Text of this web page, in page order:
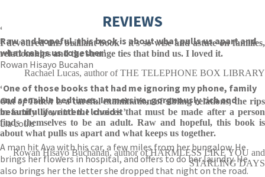
‘
Raw and hopeful, this book is about what pulls us apart and
what keeps us together’
Rowan Hisayo Bucahan
‘One of those books that had me ignoring my phone, family
and sensible bedtimes. Immersive, gorgeously rich and
beautifully written. I loved it’
Lia Louis
A man hit Ava with his car, a few miles from her bungalow. He
brings her flowers in hospital, and offers to do her laundry. He
also brings her the letter she dropped that night on the road.
REVIEWS
I devoured this brilliant book - it's so wise and astute on families,
relationships and the strange ties that bind us. I loved it.
Rachael Lucas, author of THE TELEPHONE BOX LIBRARY
Out of Touchis a careful examination of sibling relations, the rips
in family life, and the choices that must be made after a person
finds themselves to be an adult. Raw and hopeful, this book is
about what pulls us apart and what keeps us together.
Rowan Hisayo Buchanan, author of HARMLESS LIKE YOU and
STARLING DAYS